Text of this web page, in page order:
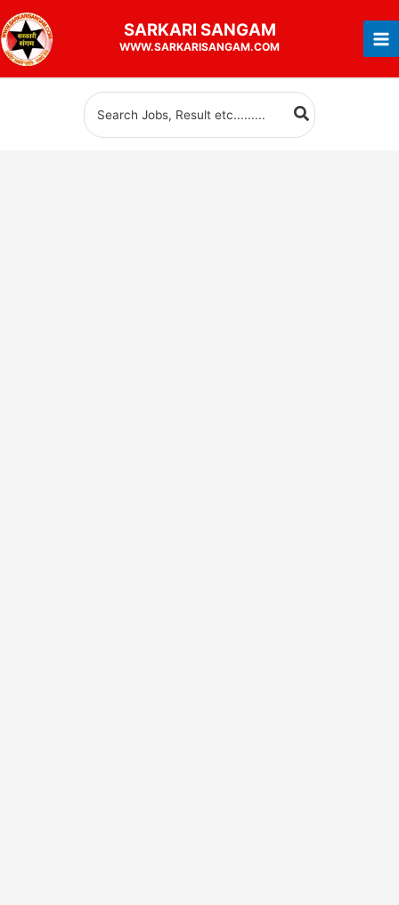
to
content
SARKARI SANGAM
WWW.SARKARISANGAM.COM
Search
for: